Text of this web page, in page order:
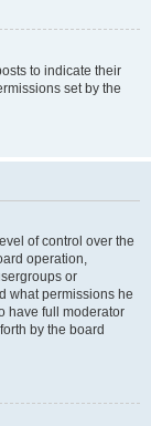
to indicate their
set by the
of control over the
operation,
or
what permissions he
have full moderator
by the board